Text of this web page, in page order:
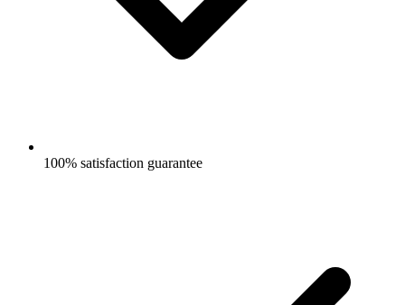
100% satisfaction guarantee